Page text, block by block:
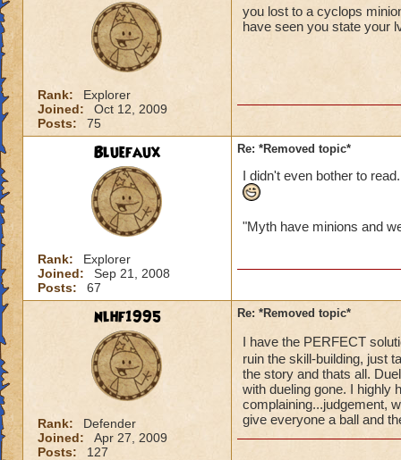
it is a
stuff like
Fred i disagree. I
Christo
Rank:
Explorer
Joined:
Oct 12, 2009
Posts:
75
you lost to a cyclops
have seen you state your
Bluefaux
Rank:
Explorer
Joined:
Sep 21, 2008
Posts:
67
Re: *Removed topic*
I didn't even bother to
"Myth have minions and
nlhf1995
Rank:
Defender
Joined:
Apr 27, 2009
Posts:
127
Re: *Removed topic*
I have the PERFECT
ruin the skill-building, just
the story and thats all.
with dueling gone. I highly
complaining...judgement,
give everyone a ball and